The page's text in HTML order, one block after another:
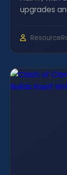
upgrades